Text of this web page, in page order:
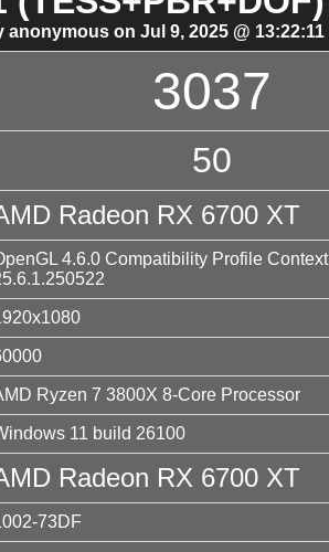
anonymous on Jul 9, 2025 @ 13:22:11
3037
50
Radeon RX 6700 XT
4.6.0 Compatibility Profile Context
Ryzen 7 3800X 8-Core Processor
11 build 26100
Radeon RX 6700 XT
73DF